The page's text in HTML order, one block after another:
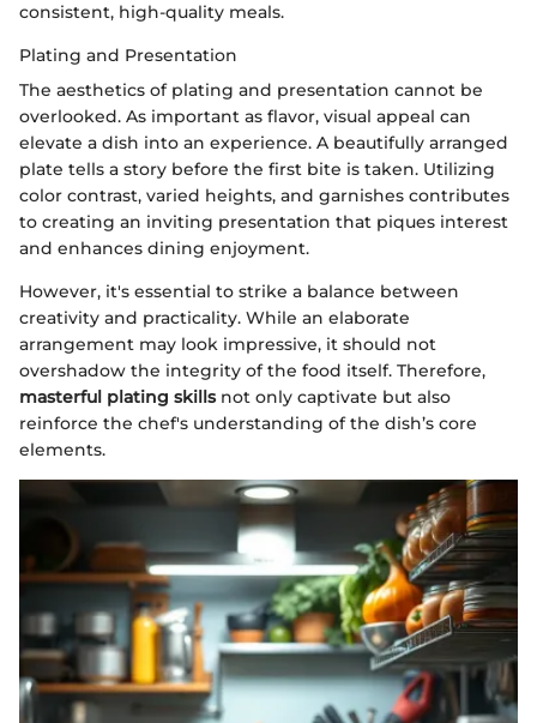
consistent, high-quality meals.
Plating and Presentation
The aesthetics of plating and presentation cannot be
overlooked. As important as flavor, visual appeal can
elevate a dish into an experience. A beautifully arranged
plate tells a story before the first bite is taken. Utilizing
color contrast, varied heights, and garnishes contributes
to creating an inviting presentation that piques interest
and enhances dining enjoyment.
However, it's essential to strike a balance between
creativity and practicality. While an elaborate
arrangement may look impressive, it should not
overshadow the integrity of the food itself. Therefore,
masterful plating skillsnot only captivate but also
reinforce the chef's understanding of the dish’s core
elements.